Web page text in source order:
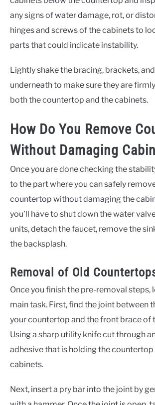
any signs of water damage, rot, or
hinges and screws of the cabinets to
parts that could indicate instability.
Lightly shake the bracing, brackets,
underneath to make sure they are
both the countertop and the cabinets.
How Do You Remove
Without Damaging
Once you are done checking the
to the part where you can safely
countertop without damaging the
you’ll have to shut down the water
units, detach the faucet, remove the
the backsplash.
Removal of Old
Once you finish the pre-removal steps,
main task. First, find the joint between
your countertop and the front brace of
Using a sharp utility knife cut through
adhesive that is holding the
cabinets.
Next, insert a pry bar into the joint by